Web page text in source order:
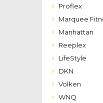
Proflex
Marquee
Manhattan
Reeplex
LifeStyle
DKN
Volken
WNQ